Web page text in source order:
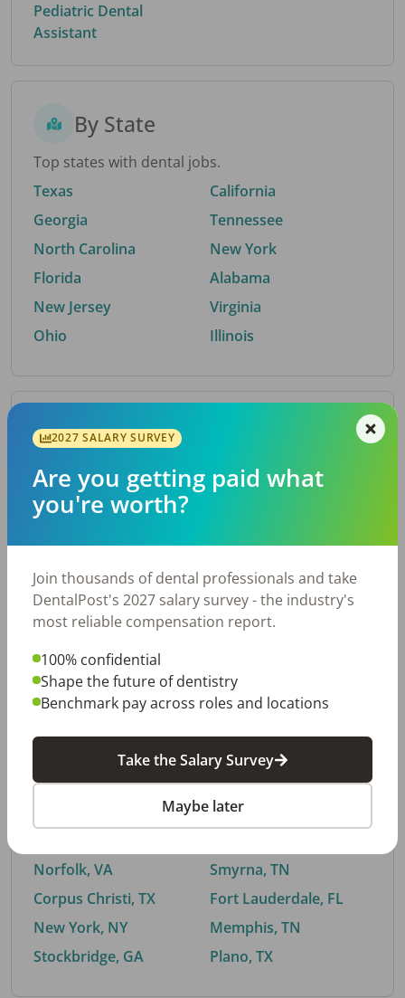
Pediatric Dental
Assistant
By State
Top states with dental jobs.
Texas
Georgia
North Carolina
Florida
New Jersey
Ohio
California
Tennessee
New York
Alabama
Virginia
Illinois
By Metro Area
Top metro areas hiring dental talent.
Houston, TX
Fort Worth, TX
Charlotte, NC
Chicago, IL
Nashville, TN
By City
Trending searches.
Norfolk, VA
Corpus Christi, TX
New York, NY
Stockbridge, GA
Buford, GA
Smyrna, TN
Fort Lauderdale, FL
Memphis, TN
Plano, TX
2027 SALARY SURVEY
Are you getting paid what
you're worth?
Join thousands of dental professionals and take
DentalPost's 2027 salary survey - the industry's
most reliable compensation report.
100% confidential
Shape the future of dentistry
Benchmark pay across roles and locations
Take the Salary Survey
Maybe later